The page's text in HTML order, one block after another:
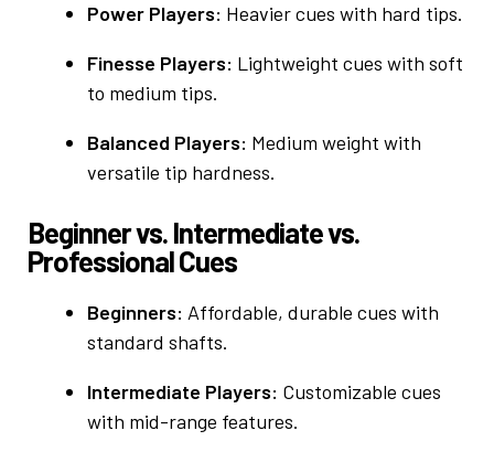
Power Players: Heavier cues with hard tips.
Finesse Players: Lightweight cues with soft
to medium tips.
Balanced Players: Medium weight with
versatile tip hardness.
Beginner vs. Intermediate vs.
Professional Cues
Beginners: Affordable, durable cues with
standard shafts.
Intermediate Players: Customizable cues
with mid-range features.